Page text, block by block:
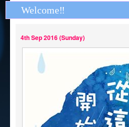
Welcome‼️
4th Sep 2016 (Sunday)